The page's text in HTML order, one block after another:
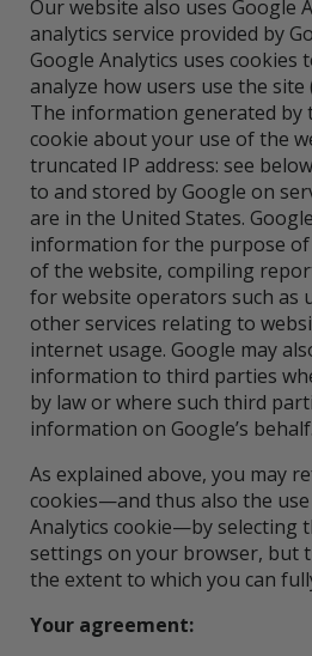
Our website also uses Google
analytics service provided by
Google Analytics uses cookies
analyze how users use the site
The information generated by
cookie about your use of the
truncated IP address: see
to and stored by Google on
are in the United States.
information for the purpose
of the website, compiling
for website operators such as
other services relating to
internet usage. Google may
information to third parties
by law or where such third
information on Google’s behalf.
As explained above, you may
cookies—and thus also the
Analytics cookie—by selecting
settings on your browser, but
the extent to which you can
Your agreement: